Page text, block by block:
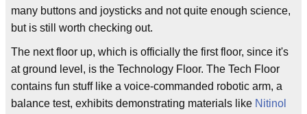
many buttons and joysticks and not quite enough science,
but is still worth checking out.
The next floor up, which is officially the first floor, since it's
at ground level, is the Technology Floor. The Tech Floor
contains fun stuff like a voice-commanded robotic arm, a
balance test, exhibits demonstrating materials like Nitinol